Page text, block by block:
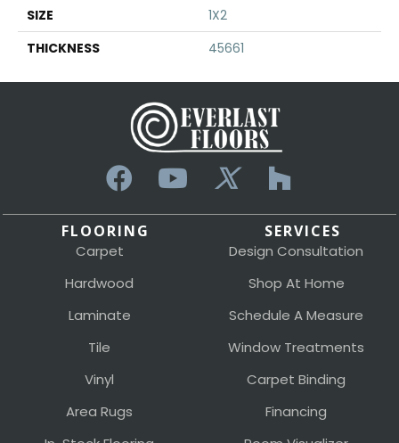
SIZE
1X2
THICKNESS
45661
FLOORING
Carpet
Hardwood
Laminate
Tile
Vinyl
Area Rugs
SERVICES
Design Consultation
Shop At Home
Schedule A Measure
Window Treatments
Carpet Binding
Financing